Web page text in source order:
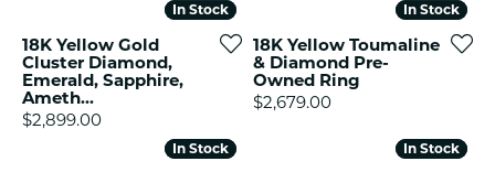
In Stock
In Stock
18K Yellow Gold
Cluster Diamond,
Emerald, Sapphire,
Ameth...
Price:
$2,899.00
In Stock
In Stock
18K Yellow Toumaline
& Diamond Pre-
Owned Ring
Price:
$2,679.00
In Stock
In Stock In Stock
In Stock